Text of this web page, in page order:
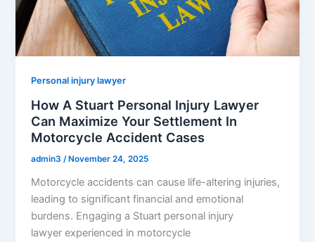
Personal injury lawyer
How A Stuart Personal Injury Lawyer
Can Maximize Your Settlement In
Motorcycle Accident Cases
admin3/ November 24, 2025
Motorcycle accidents can cause life-altering injuries,
leading to significant financial and emotional
burdens. Engaging a Stuart personal injury
lawyer experienced in motorcycle